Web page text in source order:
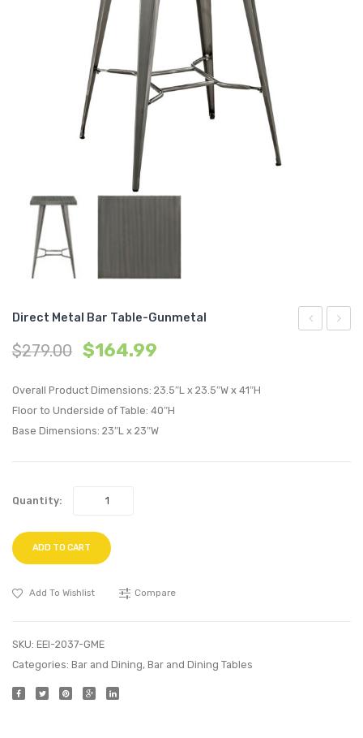
Direct Metal Bar Table-Gunmetal
$279.00 $164.99
Overall Product Dimensions: 23.5″L x 23.5″W x 41″H
Floor to Underside of Table: 40″H
Base Dimensions: 23″L x 23″W
Quantity:
ADD TO CART
Add To Wishlist Compare
SKU: EEI-2037-GME
Categories: Bar and Dining, Bar and Dining Tables